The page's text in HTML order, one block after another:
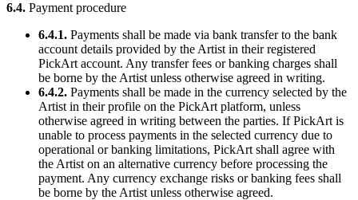
6.4. Payment procedure
6.4.1. Payments shall be made via bank transfer to the bank
account details provided by the Artist in their registered
PickArt account. Any transfer fees or banking charges shall
be borne by the Artist unless otherwise agreed in writing.
6.4.2. Payments shall be made in the currency selected by the
Artist in their profile on the PickArt platform, unless
otherwise agreed in writing between the parties. If PickArt is
unable to process payments in the selected currency due to
operational or banking limitations, PickArt shall agree with
the Artist on an alternative currency before processing the
payment. Any currency exchange risks or banking fees shall
be borne by the Artist unless otherwise agreed.